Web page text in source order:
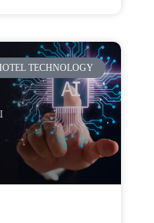
TECHNOLOGY